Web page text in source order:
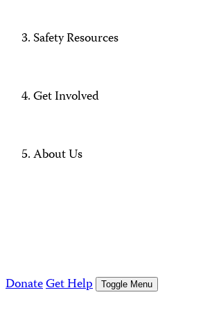
Safety Resources
Get Involved
About Us
DonateGet Help Toggle Menu